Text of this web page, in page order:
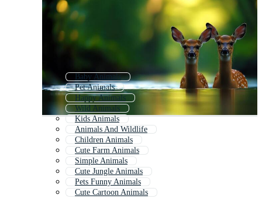
Baby Animals
Pet Animals
Happy Animals
Wild Animals
Kids Animals
Animals And Wildlife
Children Animals
Cute Farm Animals
Simple Animals
Cute Jungle Animals
Pets Funny Animals
Cute Cartoon Animals